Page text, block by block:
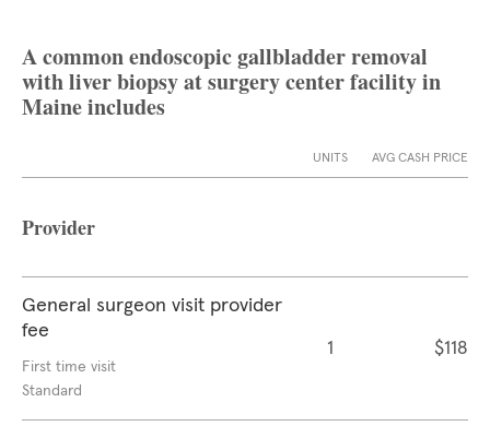
A common endoscopic gallbladder removal
with liver biopsy at surgery center facility in
Maine includes
UNITS AVG CASH PRICE
Provider
General surgeon visit provider
fee
First time visit
Standard
1 $118